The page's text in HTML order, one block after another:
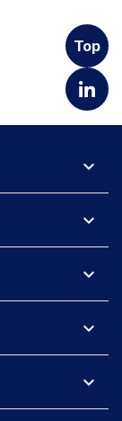
Top
expand_more
expand_more
expand_more
expand_more
expand_more